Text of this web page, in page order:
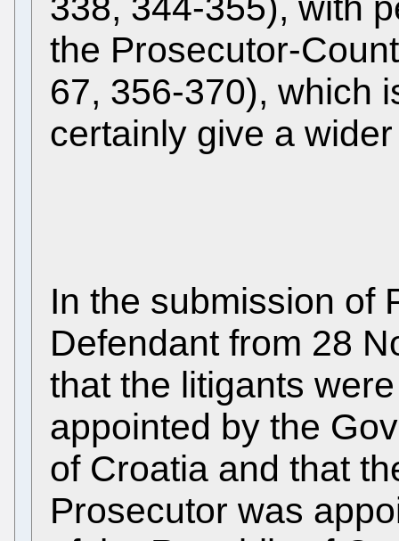
the Prosecutor-
67, 356-370), which
certainly give a
In the submission of
Defendant from 28
that the litigants
appointed by the
of Croatia and that
Prosecutor was